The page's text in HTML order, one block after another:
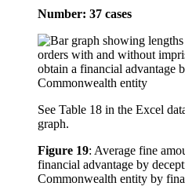
Number: 37 cases
See Table 18 in the Excel
graph.
Figure 19: Average fine
financial advantage by
Commonwealth entity by